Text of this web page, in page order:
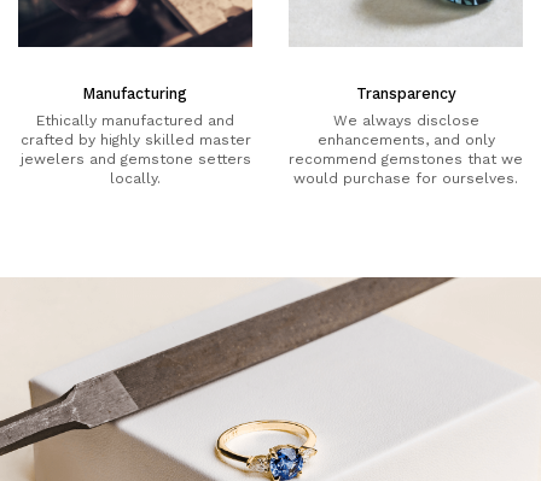
Manufacturing
Ethically manufactured and
crafted by highly skilled master
jewelers and gemstone setters
locally.
Transparency
We always disclose
enhancements, and only
recommend gemstones that we
would purchase for ourselves.